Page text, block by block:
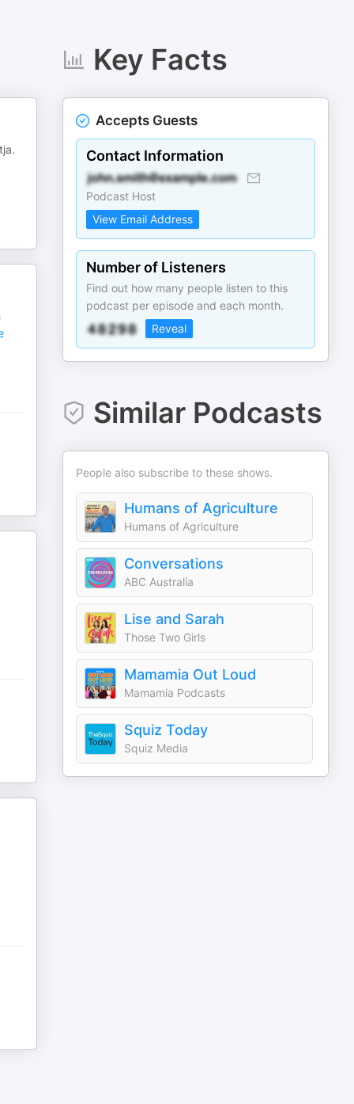
Key Facts
Accepts Guests
Contact Information
Podcast Host
View Email Address
Number of Listeners
Find out how many people listen to this
podcast per episode and each month.
Reveal
Similar Podcasts
People also subscribe to these shows.
Humans of Agriculture
Humans of Agriculture
Conversations
ABC Australia
Lise and Sarah
Those Two Girls
Mamamia Out Loud
Mamamia Podcasts
Squiz Today
Squiz Media